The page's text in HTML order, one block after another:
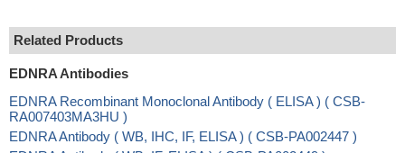
Related Products
EDNRA Antibodies
EDNRA Recombinant Monoclonal Antibody ( ELISA ) ( CSB-
RA007403MA3HU )
EDNRA Antibody ( WB, IHC, IF, ELISA ) ( CSB-PA002447 )